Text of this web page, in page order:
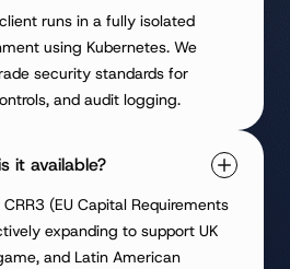
runs in a fully isolated
using Kubernetes. We
security standards for
and audit logging.
it available?
(EU Capital Requirements
expanding to support UK
and Latin American